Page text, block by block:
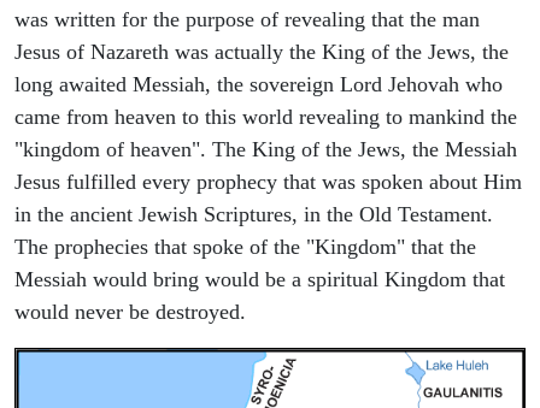
was written for the purpose of revealing that the man
Jesus of Nazareth was actually the King of the Jews, the
long awaited Messiah, the sovereign Lord Jehovah who
came from heaven to this world revealing to mankind the
"kingdom of heaven". The King of the Jews, the Messiah
Jesus fulfilled every prophecy that was spoken about Him
in the ancient Jewish Scriptures, in the Old Testament.
The prophecies that spoke of the "Kingdom" that the
Messiah would bring would be a spiritual Kingdom that
would never be destroyed.